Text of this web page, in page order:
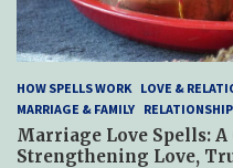
HOW SPELLS WORK LOVE &
MARRIAGE & FAMILY
Marriage Love Spells:
Strengthening Love,